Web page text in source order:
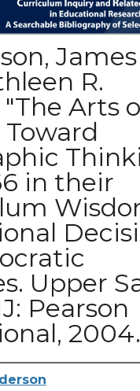
James
R.
"The Arts
in their
Upper
Pearson
2004.